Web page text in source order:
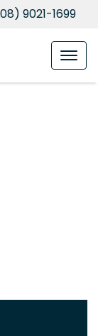
9021-1699